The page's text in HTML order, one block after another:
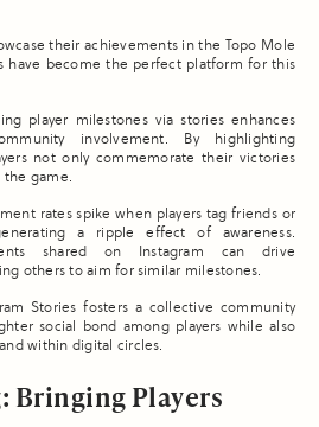
their achievements in the Topo Mole
have become the perfect platform for this
player milestones via stories enhances
involvement. By highlighting
not only commemorate their victories
the game.
rates spike when players tag friends or
a ripple effect of awareness.
shared on Instagram can drive
others to aim for similar milestones.
Stories fosters a collective community
social bond among players while also
within digital circles.
Bringing Players